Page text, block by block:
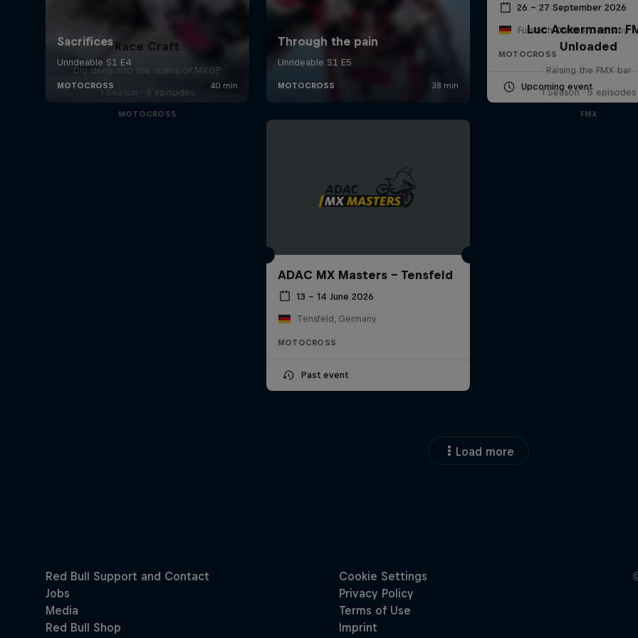
26 – 27 September 2026
Fürstlich Drehna, Germany
MOTOCROSS
Upcoming event
Race Craft
Dig deep into the drama of MXGP
1 Season · 6 episodes
MOTOCROSS
ADAC MX Masters – Tensfeld
13 – 14 June 2026
Tensfeld, Germany
MOTOCROSS
Past event
Luc Ackermann:
Unloaded
Raising the FMX bar
1 Season · 5 episodes
FMX
Load more